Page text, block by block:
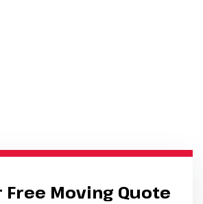
Free Moving Quote